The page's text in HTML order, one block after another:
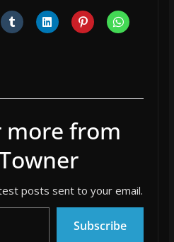
more from
posts sent to your email.
Subscribe